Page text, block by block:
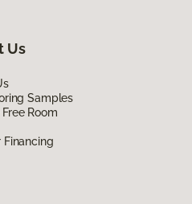
Us
Samples
Room